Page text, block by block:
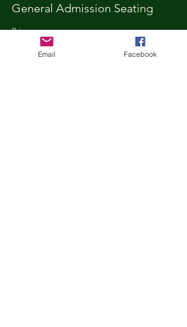
General Admission Seating
Price
$25.00
+$0.67 ticket service fee
Email Facebook